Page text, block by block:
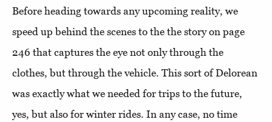
Before heading towards any upcoming reality, we
speed up behind the scenes to the the story on page
246 that captures the eye not only through the
clothes, but through the vehicle. This sort of Delorean
was exactly what we needed for trips to the future,
yes, but also for winter rides. In any case, no time